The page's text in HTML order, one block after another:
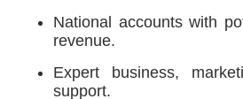
National accounts with
revenue.
Expert business,
support.